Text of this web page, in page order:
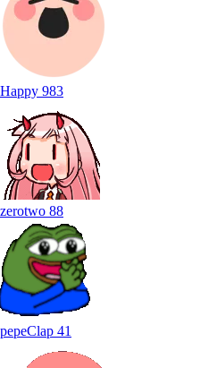
Happy 983
zerotwo 88
pepeClap 41